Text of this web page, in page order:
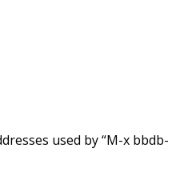
used by “M-x bbdb-